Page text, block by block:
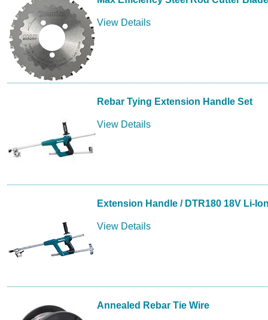
View Details
Rebar Tying Extension Handle Set
View Details
Extension Handle / DTR180 18V Li-
View Details
Annealed Rebar Tie Wire